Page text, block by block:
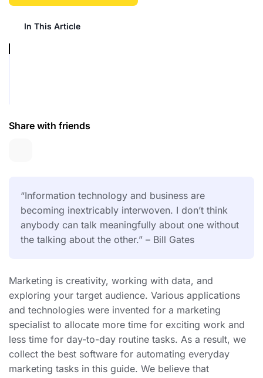
In This Article
Share with friends
“Information technology and business are
becoming inextricably interwoven. I don’t think
anybody can talk meaningfully about one without
the talking about the other.” – Bill Gates
Marketing is creativity, working with data, and
exploring your target audience. Various applications
and technologies were invented for a marketing
specialist to allocate more time for exciting work and
less time for day-to-day routine tasks. As a result, we
collect the best software for automating everyday
marketing tasks in this guide. We believe that